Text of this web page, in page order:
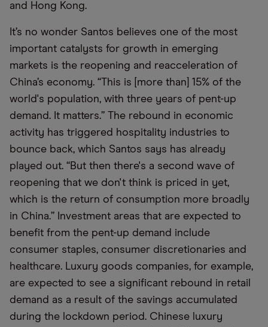
and Hong Kong.
It’s no wonder Santos believes one of the most
important catalysts for growth in emerging
markets is the reopening and reacceleration of
China’s economy. “This is [more than] 15% of the
world's population, with three years of pent-up
demand. It matters.” The rebound in economic
activity has triggered hospitality industries to
bounce back, which Santos says has already
played out. “But then there's a second wave of
reopening that we don't think is priced in yet,
which is the return of consumption more broadly
in China.” Investment areas that are expected to
benefit from the pent-up demand include
consumer staples, consumer discretionaries and
healthcare. Luxury goods companies, for example,
are expected to see a significant rebound in retail
demand as a result of the savings accumulated
during the lockdown period. Chinese luxury